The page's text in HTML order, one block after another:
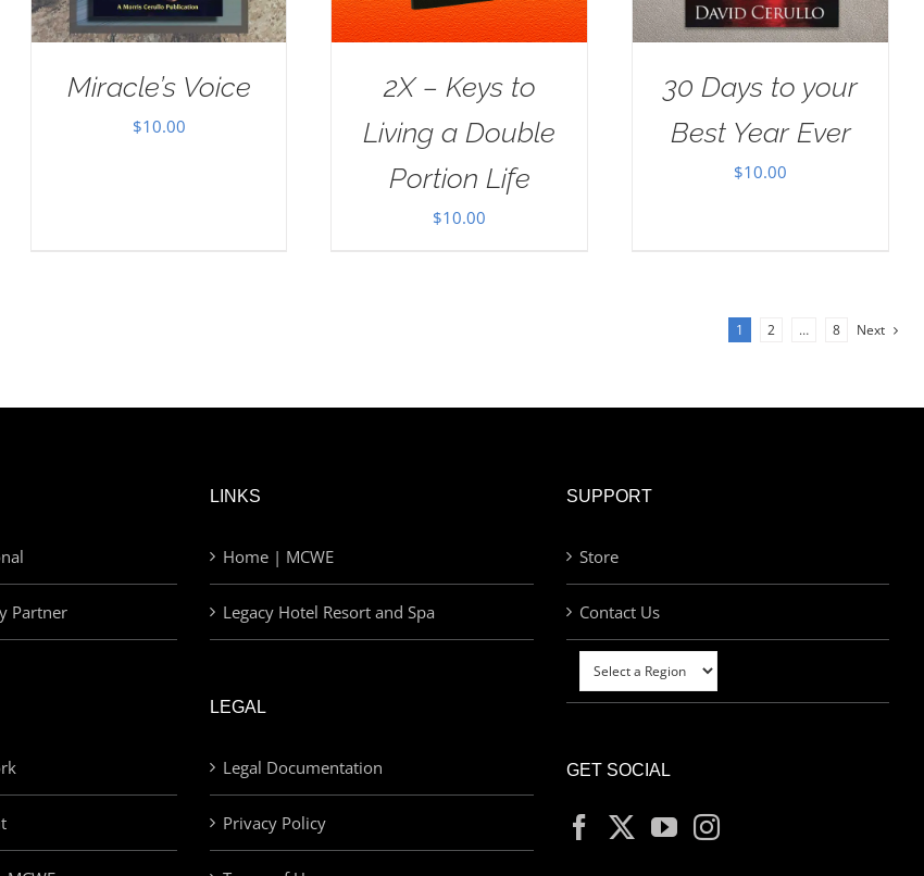
Miracle’s Voice
$10.00
2X – Keys to
Living a Double
Portion Life
$10.00
30 Days to your
Best Year Ever
$10.00
1 2 … 8 Next
Partner
LINKS
Home | MCWE
Legacy Hotel Resort and Spa
LEGAL
Legal Documentation
Privacy Policy
SUPPORT
Store
Contact Us
GET SOCIAL